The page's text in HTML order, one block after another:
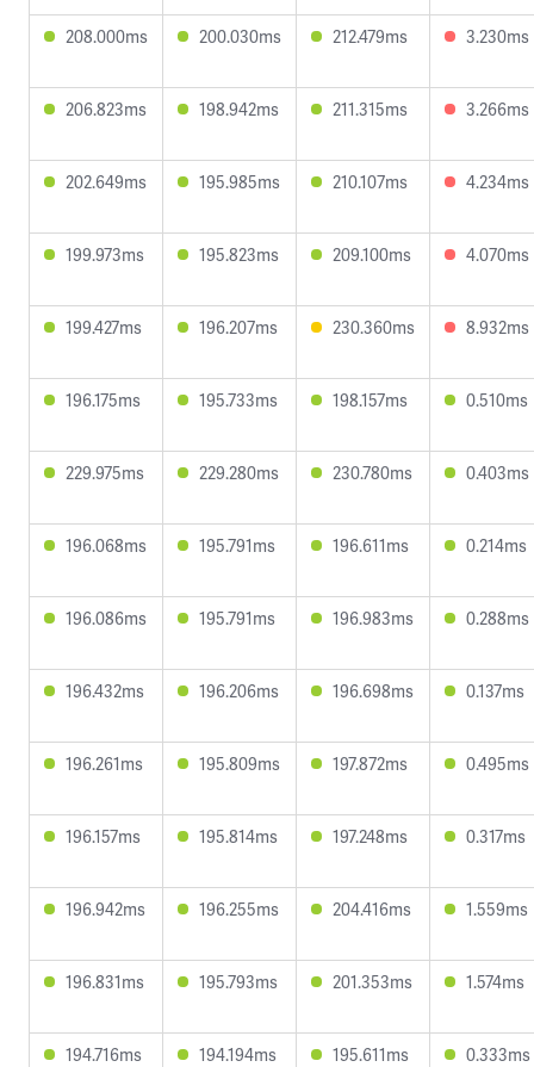
208.000ms 200.030ms 212.479ms 3.230ms
206.823ms 198.942ms 211.315ms 3.266ms
202.649ms 195.985ms 210.107ms 4.234ms
199.973ms 195.823ms 209.100ms 4.070ms
199.427ms 196.207ms 230.360ms 8.932ms
196.175ms 195.733ms 198.157ms 0.510ms
229.975ms 229.280ms 230.780ms 0.403ms
196.068ms 195.791ms 196.611ms 0.214ms
196.086ms 195.791ms 196.983ms 0.288ms
196.432ms 196.206ms 196.698ms 0.137ms
196.261ms 195.809ms 197.872ms 0.495ms
196.157ms 195.814ms 197.248ms 0.317ms
196.942ms 196.255ms 204.416ms 1.559ms
196.831ms 195.793ms 201.353ms 1.574ms
194.716ms 194.194ms 195.611ms 0.333ms